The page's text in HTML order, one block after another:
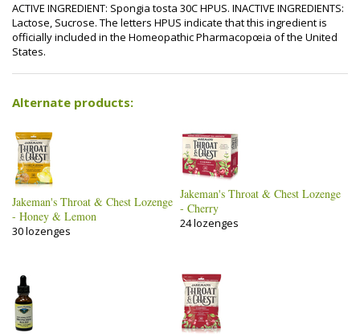
ACTIVE INGREDIENT: Spongia tosta 30C HPUS. INACTIVE INGREDIENTS:
Lactose, Sucrose. The letters HPUS indicate that this ingredient is
officially included in the Homeopathic Pharmacopœia of the United
States.
Alternate products:
Jakeman's Throat & Chest Lozenge
- Honey & Lemon
30 lozenges
Jakeman's Throat & Chest Lozenge
- Cherry
24 lozenges